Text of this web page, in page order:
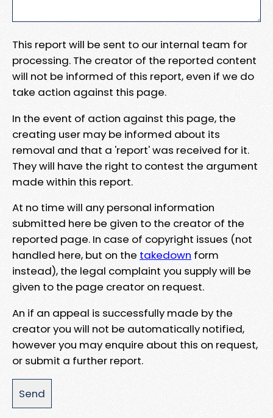
This report will be sent to our internal team for
processing. The creator of the reported content
will not be informed of this report, even if we do
take action against this page.
In the event of action against this page, the
creating user may be informed about its
removal and that a 'report' was received for it.
They will have the right to contest the argument
made within this report.
At no time will any personal information
submitted here be given to the creator of the
reported page. In case of copyright issues (not
handled here, but on the takedown form
instead), the legal complaint you supply will be
given to the page creator on request.
An if an appeal is successfully made by the
creator you will not be automatically notified,
however you may enquire about this on request,
or submit a further report.